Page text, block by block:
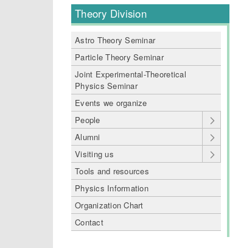
Theory Division
Astro Theory Seminar
Particle Theory Seminar
Joint Experimental-Theoretical
Physics Seminar
Events we organize
People
Alumni
Visiting us
Tools and resources
Physics Information
Organization Chart
Contact